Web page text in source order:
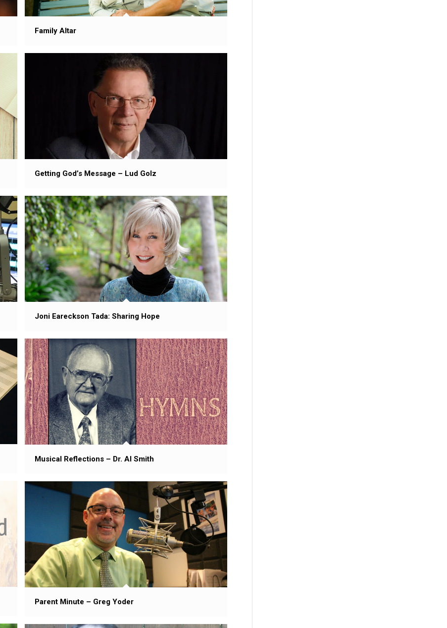
Family Altar
Getting God’s Message – Lud Golz
Joni Eareckson Tada: Sharing Hope
Musical Reflections – Dr. Al Smith
Parent Minute – Greg Yoder